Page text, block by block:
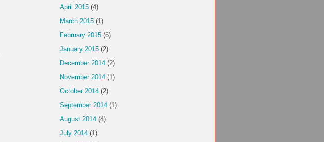
April 2015 (4)
March 2015 (1)
February 2015 (6)
January 2015 (2)
December 2014 (2)
November 2014 (1)
October 2014 (2)
September 2014 (1)
August 2014 (4)
July 2014 (1)